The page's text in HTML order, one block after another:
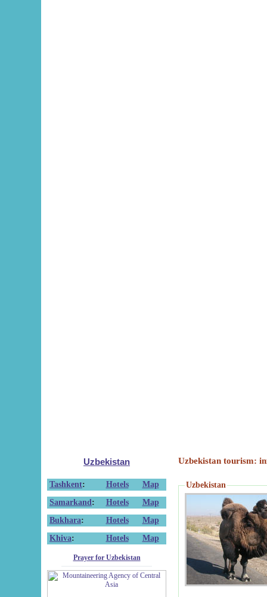
Uzbekistan
Tashkent: Hotels
Map
Samarkand : Hotels
Map
Bukhara: Hotels
Map
Khiva: Hotels Map
Prayer for Uzbekistan
Uzbekistan tourism:
Uzbekistan